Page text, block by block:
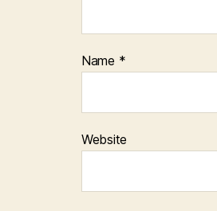
Name *
Website